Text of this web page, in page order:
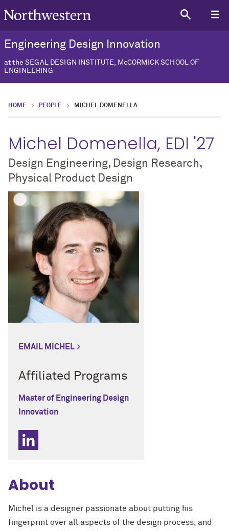
Engineering Design Innovation
at the SEGAL DESIGN INSTITUTE, McCORMICK SCHOOL OF
ENGINEERING
HOME PEOPLE MICHEL DOMENELLA
Michel Domenella, EDI '27
Design Engineering, Design Research,
Physical Product Design
EMAIL MICHEL
Affiliated Programs
Master of Engineering Design
Innovation
About
Michel is a designer passionate about putting his
fingerprint over all aspects of the design process, and